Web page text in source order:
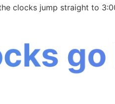
clocks jump straight to